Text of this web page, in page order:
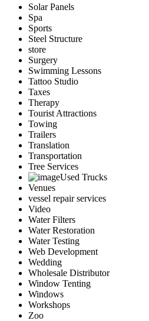
Solar Panels
Spa
Sports
Steel Structure
store
Surgery
Swimming Lessons
Tattoo Studio
Taxes
Therapy
Tourist Attractions
Towing
Trailers
Translation
Transportation
Tree Services
Used Trucks
Venues
vessel repair services
Video
Water Filters
Water Restoration
Water Testing
Web Development
Wedding
Wholesale Distributor
Window Tenting
Windows
Workshops
Zoo